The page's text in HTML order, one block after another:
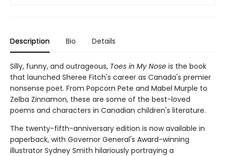
Description Bio Details
Silly, funny, and outrageous, Toes in My Nose is the book
that launched Sheree Fitch's career as Canada's premier
nonsense poet. From Popcorn Pete and Mabel Murple to
Zelba Zinnamon, these are some of the best-loved
poems and characters in Canadian children's literature.
The twenty-fifth-anniversary edition is now available in
paperback, with Governor General's Award-winning
illustrator Sydney Smith hilariously portraying a